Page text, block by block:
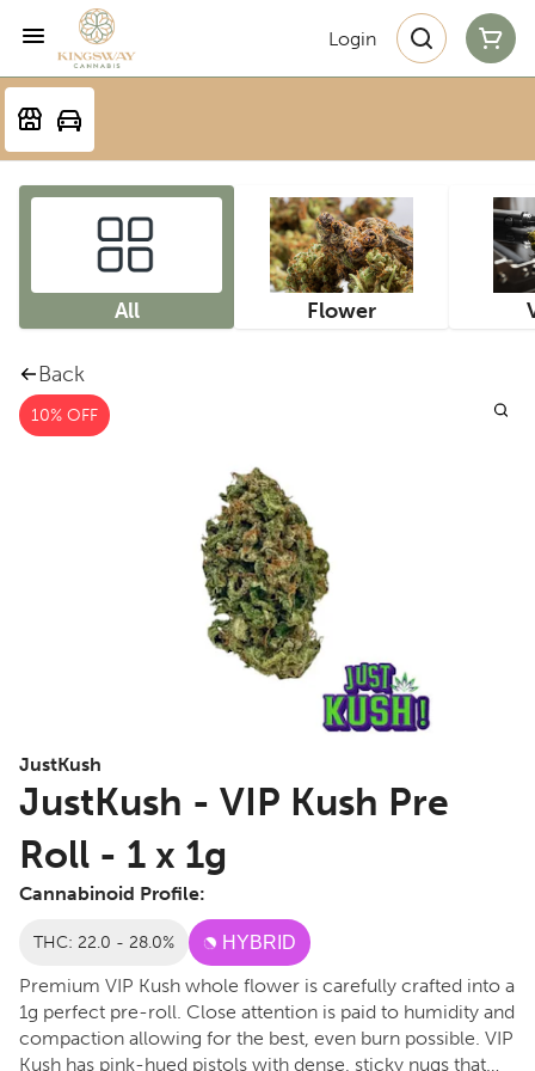
Login
All Flower
Back
10% OFF
JustKush
JustKush - VIP Kush Pre
Roll - 1 x 1g
Cannabinoid Profile:
THC: 22.0 - 28.0% HYBRID
Premium VIP Kush whole flower is carefully crafted into a
1g perfect pre-roll. Close attention is paid to humidity and
compaction allowing for the best, even burn possible. VIP
Kush has pink-hued pistols with dense, sticky nugs that